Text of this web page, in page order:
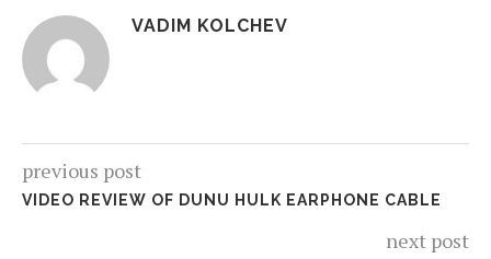
VADIM KOLCHEV
previous post
VIDEO REVIEW OF DUNU HULK EARPHONE CABLE
next post